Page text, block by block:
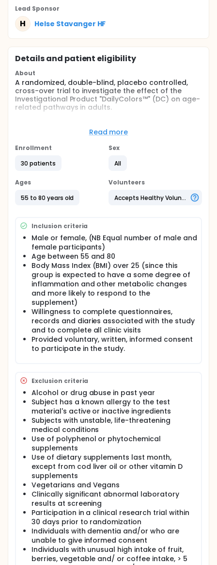
Lead Sponsor
H Helse Stavanger HF
Details and patient eligibility
About
A randomized, double-blind, placebo controlled,
cross-over trial to investigate the effect of the
Investigational Product "DailyColors™" (DC) on age-
related pathways in adults.
acute treatment with DC on key pathways relevant
to healthy ageing using blood biomarkers.
Based on power calculations a sample size of 20, is
sufficient to detect an effect size of 0.46 at a power
> 90%. To account for dropout the investigators will
Aims:
acute treatment with DC on key pathways relevant
to healthy ageing using blood biomarkers.
Hypotheses:
There will be preliminary evidence that the IP has
positive clinical effects on biologically relevant
pathways related to healthy aging of brain and
muscle including blood markers of inflammation,
oxidative stress markers, and trophic factors.
Design:
A randomized, double-blind, placebo controlled,
cross-over trial to investigate the effect of the
Investigational Product (DailyColors™) on age-
related pathways in adults. Participants will receive
DailyColors™ or placebo for a week, then one week
be invited to participate in an open-label extension
study for 3 months.
Read more
Enrollment
30 patients
Sex
All
Ages
55 to 80 years old
Volunteers
Accepts Healthy Volunteers
Inclusion criteria
Male or female, (NB Equal number of male and
female participants)
Age between 55 and 80
Body Mass Index (BMI) over 25 (since this
group is expected to have a some degree of
inflammation and other metabolic changes
and more likely to respond to the
supplement)
Willingness to complete questionnaires,
records and diaries associated with the study
and to complete all clinic visits
Provided voluntary, written, informed consent
to participate in the study.
Exclusion criteria
Alcohol or drug abuse in past year
Subject has a known allergy to the test
material's active or inactive ingredients
Subjects with unstable, life-threatening
medical conditions
Use of polyphenol or phytochemical
supplements
Use of dietary supplements last month,
except from cod liver oil or other vitamin D
supplements
Vegetarians and Vegans
Clinically significant abnormal laboratory
results at screening
Participation in a clinical research trial within
30 days prior to randomization
Individuals with dementia and/or who are
unable to give informed consent
Individuals with unusual high intake of fruit,
berries, vegetable and/ or coffee intake, > 5